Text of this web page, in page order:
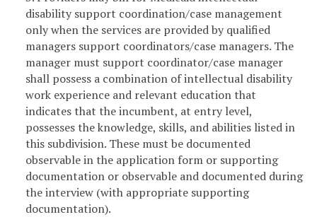
disability support coordination/case management
only when the services are provided by qualified
managers support coordinators/case managers. The
manager must support coordinator/case manager
shall possess a combination of intellectual disability
work experience and relevant education that
indicates that the incumbent, at entry level,
possesses the knowledge, skills, and abilities listed in
this subdivision. These must be documented
observable in the application form or supporting
documentation or observable and documented during
the interview (with appropriate supporting
documentation).